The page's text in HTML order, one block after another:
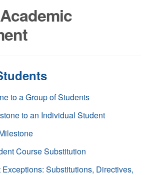
to a Group of Students
to an Individual Student
Course Substitution
Substitutions, Directives,